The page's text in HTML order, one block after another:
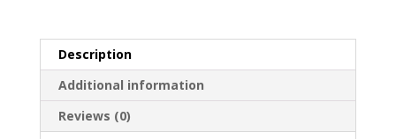
Description
Additional information
Reviews (0)